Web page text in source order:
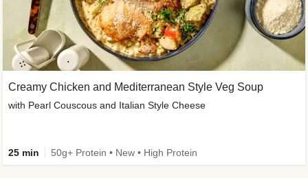
Creamy Chicken and Mediterranean Style Veg Soup
with Pearl Couscous and Italian Style Cheese
25 min 50g+ Protein • New • High Protein